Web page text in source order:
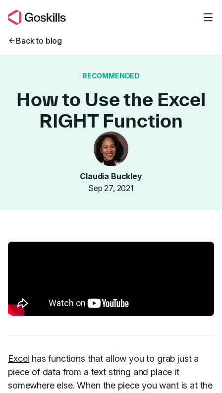
Back to blog
RECOMMENDED
How to Use the Excel
RIGHT Function
Claudia Buckley
Sep 27, 2021
Excel has functions that allow you to grab just a
piece of data from a text string and place it
somewhere else. When the piece you want is at the